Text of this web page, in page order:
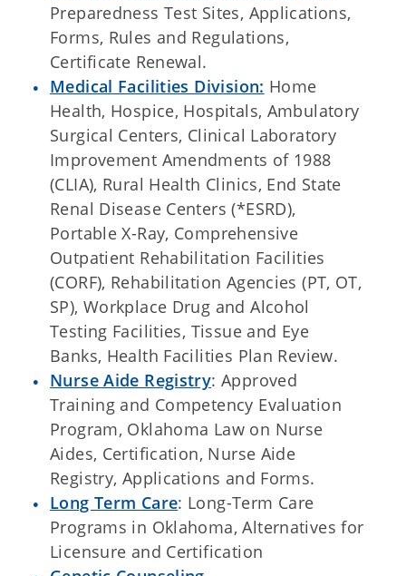
Preparedness Test Sites, Applications,
Forms, Rules and Regulations,
Certificate Renewal.
Medical Facilities Division: Home
Health, Hospice, Hospitals, Ambulatory
Surgical Centers, Clinical Laboratory
Improvement Amendments of 1988
(CLIA), Rural Health Clinics, End State
Renal Disease Centers (*ESRD),
Portable X-Ray, Comprehensive
Outpatient Rehabilitation Facilities
(CORF), Rehabilitation Agencies (PT, OT,
SP), Workplace Drug and Alcohol
Testing Facilities, Tissue and Eye
Banks, Health Facilities Plan Review.
Nurse Aide Registry: Approved
Training and Competency Evaluation
Program, Oklahoma Law on Nurse
Aides, Certification, Nurse Aide
Registry, Applications and Forms.
Long Term Care: Long-Term Care
Programs in Oklahoma, Alternatives for
Licensure and Certification